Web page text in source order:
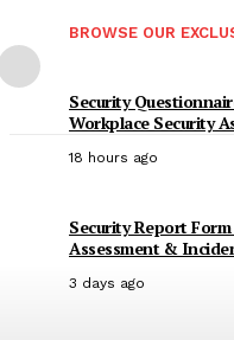
BROWSE OUR
Security
Workplace Security
18 hours ago
Security Report
Assessment &
3 days ago